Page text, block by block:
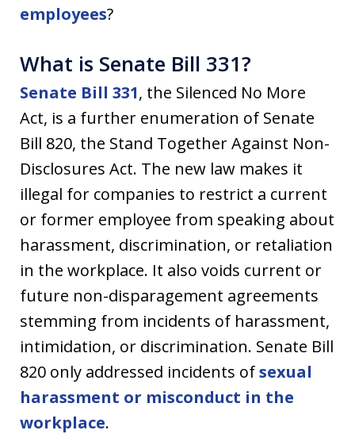
employees?
What is Senate Bill 331?
Senate Bill 331, the Silenced No More
Act, is a further enumeration of Senate
Bill 820, the Stand Together Against Non-
Disclosures Act. The new law makes it
illegal for companies to restrict a current
or former employee from speaking about
harassment, discrimination, or retaliation
in the workplace. It also voids current or
future non-disparagement agreements
stemming from incidents of harassment,
intimidation, or discrimination. Senate Bill
820 only addressed incidents ofsexual
harassment or misconduct in the
workplace.